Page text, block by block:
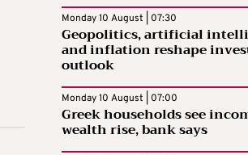
Monday 10 August | 07:30
Geopolitics, artificial
and inflation reshape
outlook
Monday 10 August | 07:00
Greek households see
wealth rise, bank says